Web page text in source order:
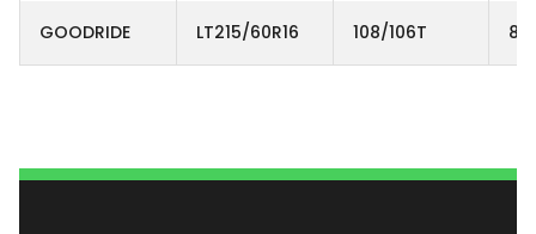
GOODRIDE LT215/60R16 108/106T